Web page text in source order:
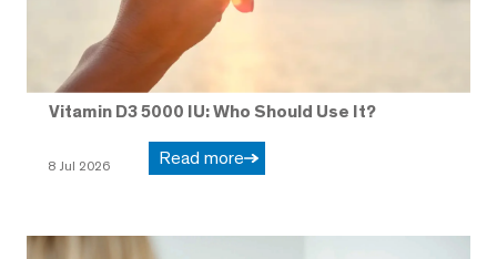
Vitamin D3 5000 IU: Who Should Use It?
8 Jul 2026 Read more